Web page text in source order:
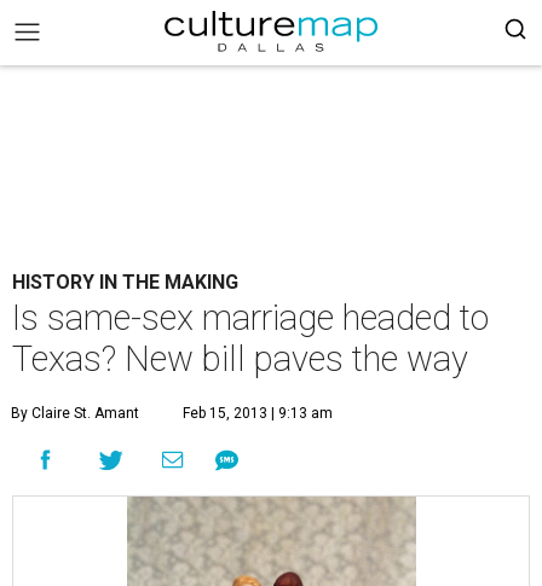
HISTORY IN THE MAKING
Is same-sex marriage headed to
Texas? New bill paves the way
By Claire St. Amant Feb 15, 2013 | 9:13 am